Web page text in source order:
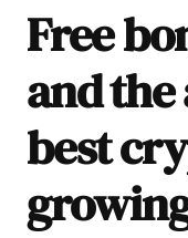
Free
and
best